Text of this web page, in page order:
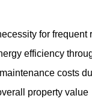
for frequent
efficiency
costs
property value